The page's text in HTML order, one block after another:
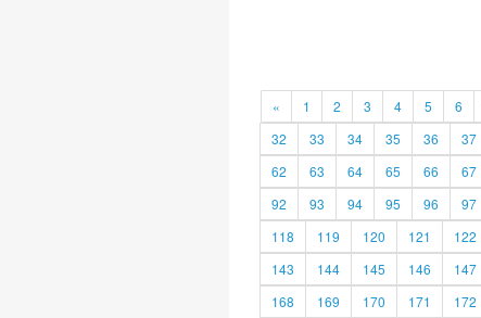
« 1 2 3 4 5 6
32
33 34 35 36 37
62
63 64 65 66 67
92
93 94 95 96 97
118
119 120 121 122
143
144 145 146 147
168
169 170 171 172